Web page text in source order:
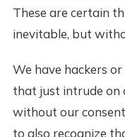
These are certain
inevitable, but
We have hackers
that just intrude on
without our
to also recognize